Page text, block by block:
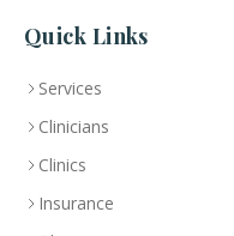
Quick Links
Services
Clinicians
Clinics
Insurance